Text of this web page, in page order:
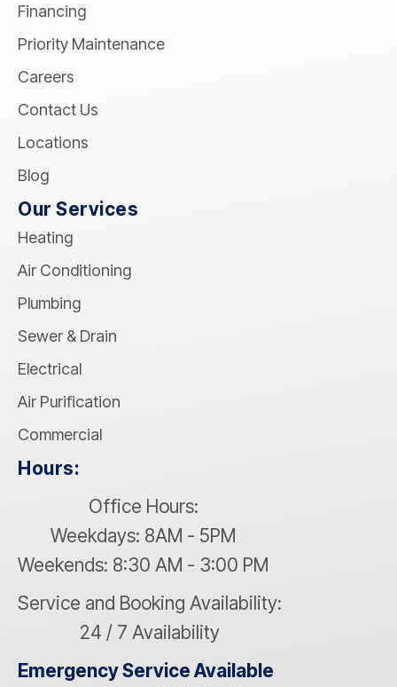
Financing
Priority Maintenance
Careers
Contact Us
Locations
Blog
Our Services
Heating
Air Conditioning
Plumbing
Sewer & Drain
Electrical
Air Purification
Commercial
Hours:
Office Hours:
Weekdays: 8AM - 5PM
Weekends: 8:30 AM - 3:00 PM
Service and Booking Availability:
24 / 7 Availability
Emergency Service Available